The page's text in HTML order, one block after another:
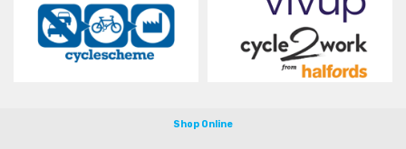
Shop Online